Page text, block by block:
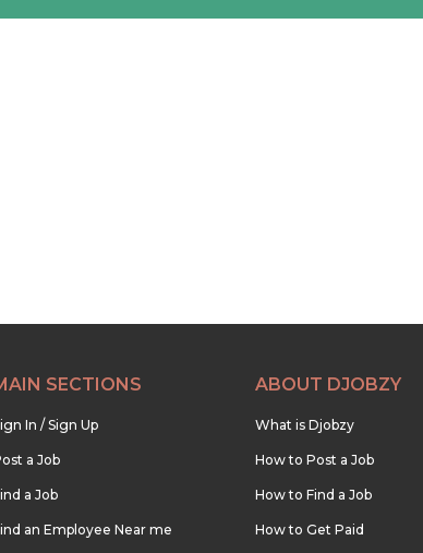
SECTIONS
In / Sign Up
a Job
a Job
an Employee Near me
ABOUT DJOBZY
What is Djobzy
How to Post a Job
How to Find a Job
How to Get Paid